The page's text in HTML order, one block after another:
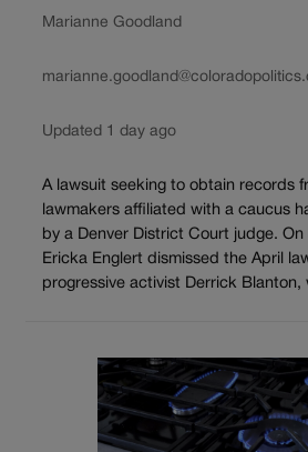
Marianne Goodland
Updated 1 day ago
A lawsuit seeking to obtain records
lawmakers affiliated with a caucus
by a Denver District Court judge.
Ericka Englert dismissed the April
progressive activist Derrick Blanton,